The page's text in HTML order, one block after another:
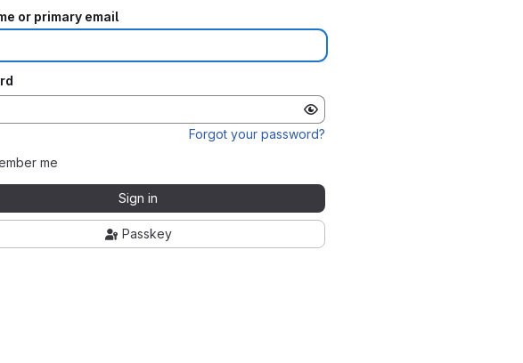
or primary email
Forgot your password?
me
Sign in
Passkey